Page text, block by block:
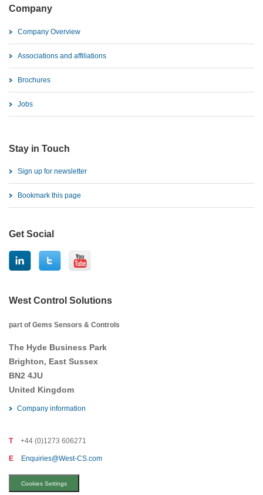
Company
Company Overview
Associations and affiliations
Brochures
Jobs
Stay in Touch
Sign up for newsletter
Bookmark this page
Get Social
West Control Solutions
part of Gems Sensors & Controls
The Hyde Business Park
Brighton, East Sussex
BN2 4JU
United Kingdom
Company information
T +44 (0)1273 606271
E Enquiries@West-CS.com
Cookies Settings